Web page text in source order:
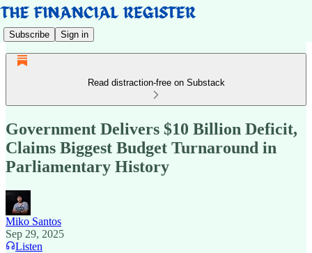
Subscribe Sign in
Read distraction-free on Substack
Government Delivers $10 Billion Deficit,
Claims Biggest Budget Turnaround in
Parliamentary History
Miko Santos
Sep 29, 2025
Listen